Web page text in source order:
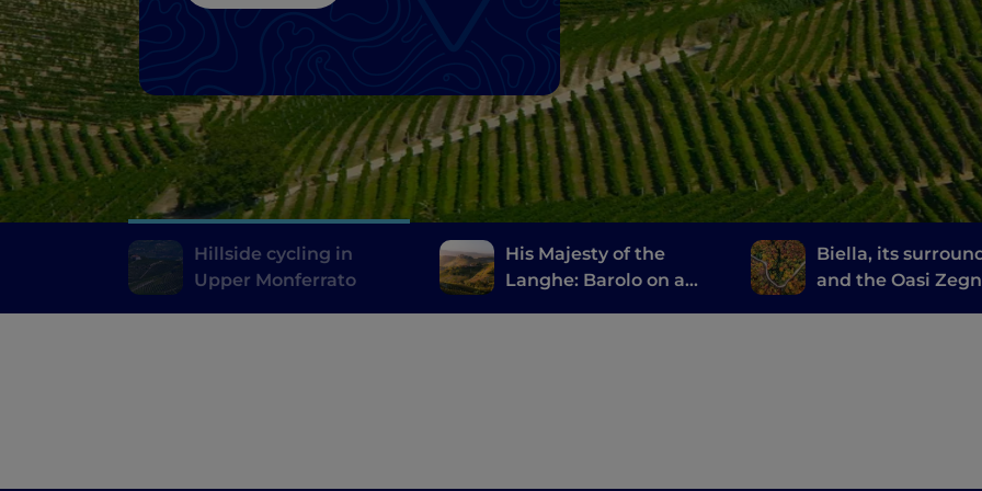
Hillside cycling in
Upper Monferrato
His Majesty of the
Langhe: Barolo on a
Biella, its
and the Oasi